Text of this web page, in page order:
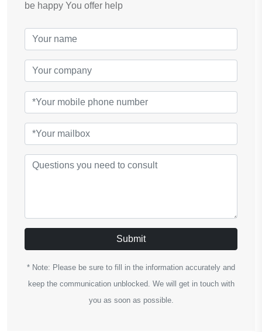
be happy You offer help
Submit
* Note: Please be sure to fill in the information accurately and
keep the communication unblocked. We will get in touch with
you as soon as possible.